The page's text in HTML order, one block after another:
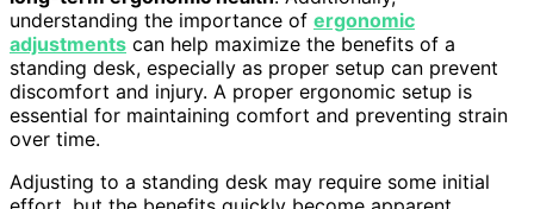
understanding the importance of ergonomic
adjustments can help maximize the benefits of a
standing desk, especially as proper setup can prevent
discomfort and injury. A proper ergonomic setup is
essential for maintaining comfort and preventing strain
over time.
Adjusting to a standing desk may require some initial